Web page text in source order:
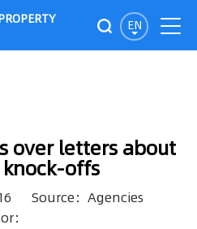
EN
over letters about
offs
Source：Agencies
：